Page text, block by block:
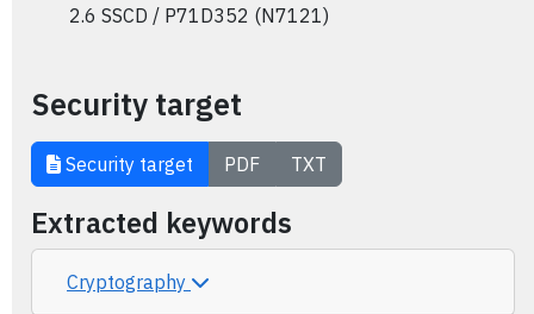
2.6 SSCD / P71D352 (N7121)
Security target
Security target PDF TXT
Extracted keywords
Cryptography